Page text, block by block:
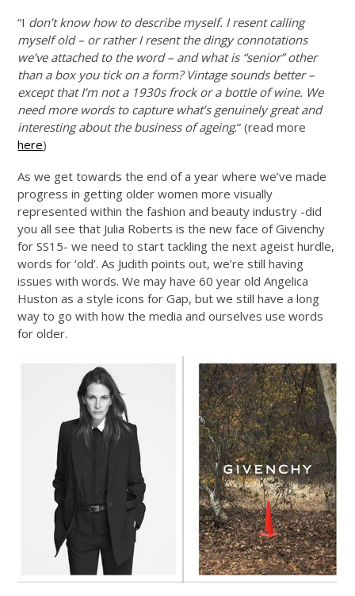
“I don’t know how to describe myself. I resent calling
myself old – or rather I resent the dingy connotations
we’ve attached to the word – and what is “senior” other
than a box you tick on a form? Vintage sounds better –
except that I’m not a 1930s frock or a bottle of wine. We
need more words to capture what’s genuinely great and
interesting about the business of ageing.” (read more
here)
As we get towards the end of a year where we’ve made
progress in getting older women more visually
represented within the fashion and beauty industry -did
you all see that Julia Roberts is the new face of Givenchy
for SS15- we need to start tackling the next ageist hurdle,
words for ‘old’. As Judith points out, we’re still having
issues with words. We may have 60 year old Angelica
Huston as a style icons for Gap, but we still have a long
way to go with how the media and ourselves use words
for older.